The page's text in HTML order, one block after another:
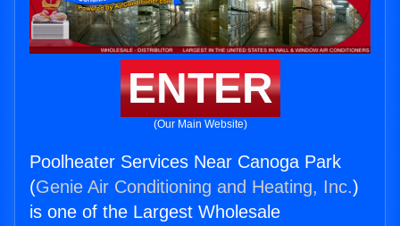
ENTER
(Our Main Website)
Poolheater Services Near Canoga Park
(Genie Air Conditioning and Heating, Inc.)
is one of the Largest Wholesale